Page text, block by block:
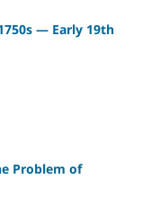
— Early 19th
Problem of